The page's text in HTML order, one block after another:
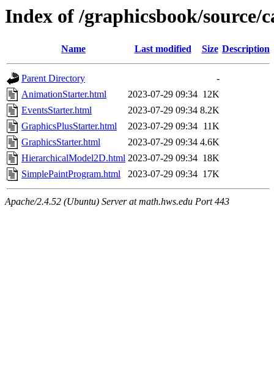
Index of /graphicsbook/source/
Name Last modified Size Description
Parent Directory
-
AnimationStarter.html
2023-07-29 09:34 12K
EventsStarter.html
2023-07-29 09:34 8.2K
GraphicsPlusStarter.html
2023-07-29 09:34 11K
GraphicsStarter.html
2023-07-29 09:34 4.6K
HierarchicalModel2D.html 2023-07-29 09:34 18K
SimplePaintProgram.html
2023-07-29 09:34 17K
Apache/2.4.52 (Ubuntu) Server at math.hws.edu Port 443